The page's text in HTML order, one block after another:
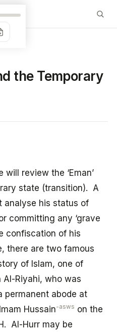
the Temporary
will review the ‘Eman’
state (transition). A
analyse his status of
committing any ‘grave
confiscation of his
there are two famous
of Islam, one of
Al-Riyahi, who was
permanent abode at
Hussain-asws on the
Al-Hurr may be